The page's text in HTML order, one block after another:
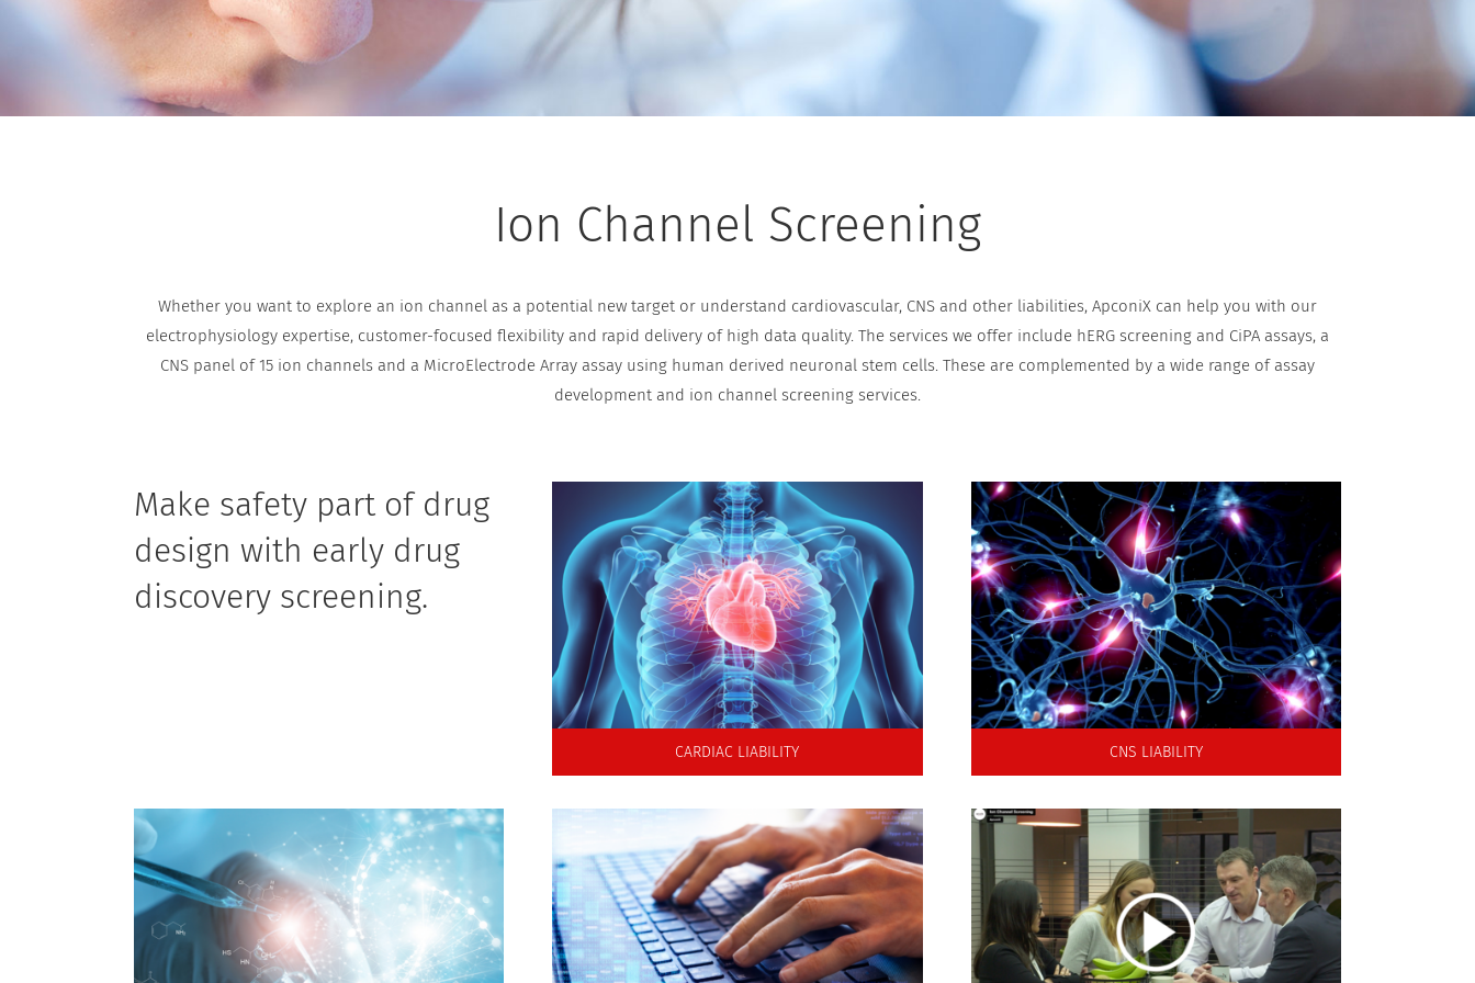
Ion Channel Screening
Whether you want to explore an ion channel as a potential new target or understand cardiovascular, CNS and other liabilities, ApconiX can help you with our
electrophysiology expertise, customer-focused flexibility and rapid delivery of high data quality. The services we offer include hERG screening and CiPA assays, a
CNS panel of 15 ion channels and a MicroElectrode Array assay using human derived neuronal stem cells. These are complemented by a wide range of assay
development and ion channel screening services.
Make safety part of drug
design with early drug
discovery screening.
Rapid high quality ion channel screening
for hERG and the CiPA paradigm
CARDIAC LIABILITY
An integrated in vitro screening approach for
seizure liability to support hazard identification
and decision making in early drug discovery
CNS LIABILITY
Including assay development, manual patch
clamp, sustainability and investigative research.
Transform ion channel IC50
values into mechanistic pro-arrhythmia risk
assessments to inform clinical development.
Directors and co-founders Dr Michael Morton
and Dr Richard Knight are joined by
members of the laboratory team